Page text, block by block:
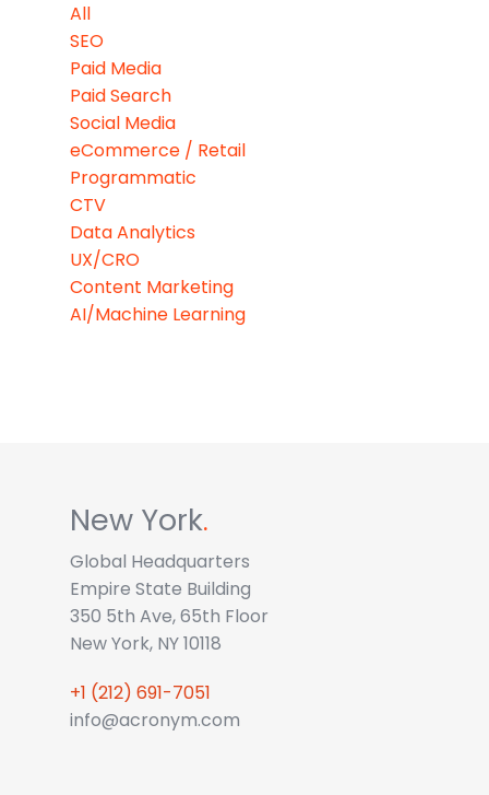
All
SEO
Paid Media
Paid Search
Social Media
eCommerce / Retail
Programmatic
CTV
Data Analytics
UX/CRO
Content Marketing
AI/Machine Learning
New York.
Global Headquarters
Empire State Building
350 5th Ave, 65th Floor
New York, NY 10118
+1 (212) 691-7051
info@acronym.com